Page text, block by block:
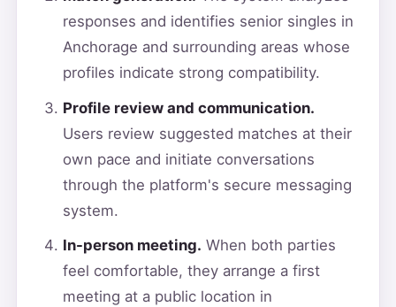
responses and identifies senior singles in
Anchorage and surrounding areas whose
profiles indicate strong compatibility.
Profile review and communication.
Users review suggested matches at their
own pace and initiate conversations
through the platform's secure messaging
system.
In-person meeting. When both parties
feel comfortable, they arrange a first
meeting at a public location in